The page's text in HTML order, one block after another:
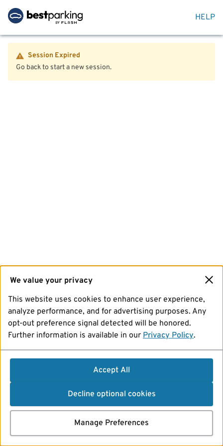
HELP
Session Expired
Go back to start a new session.
We value your privacy
This website uses cookies to enhance user experience,
analyze performance, and for advertising purposes. Any
opt-out preference signal detected will be honored.
Further information is available in our Privacy Policy.
Accept All
Decline optional cookies
Manage Preferences